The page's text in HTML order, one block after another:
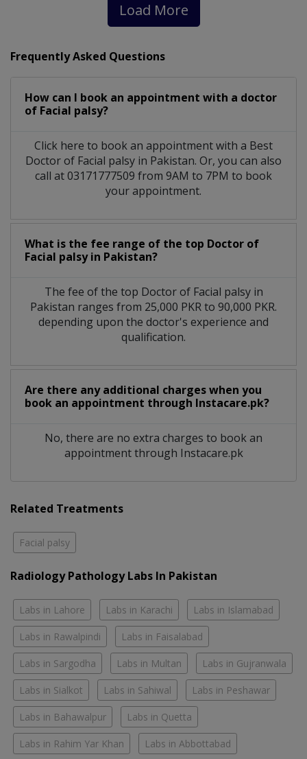
Load More
Frequently Asked Questions
How can I book an appointment with a doctor
of Facial palsy?
Click here to book an appointment with a Best
Doctor of Facial palsy in Pakistan. Or, you can also
call at 03171777509 from 9AM to 7PM to book
your appointment.
What is the fee range of the top Doctor of
Facial palsy in Pakistan?
The fee of the top Doctor of Facial palsy in
Pakistan ranges from 25,000 PKR to 90,000 PKR.
depending upon the doctor's experience and
qualification.
Are there any additional charges when you
book an appointment through Instacare.pk?
No, there are no extra charges to book an
appointment through Instacare.pk
Related Treatments
Facial palsy
Radiology Pathology Labs In Pakistan
Labs in Lahore Labs in Karachi Labs in Islamabad
Labs in Rawalpindi Labs in Faisalabad
Labs in Sargodha Labs in Multan Labs in Gujranwala
Labs in Sialkot Labs in Sahiwal Labs in Peshawar
Labs in Bahawalpur Labs in Quetta
Labs in Rahim Yar Khan Labs in Abbottabad